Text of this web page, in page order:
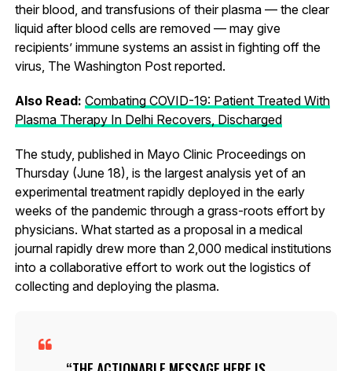
their blood, and transfusions of their plasma — the clear
liquid after blood cells are removed — may give
recipients’ immune systems an assist in fighting off the
virus, The Washington Post reported.
Also Read: Combating COVID-19: Patient Treated With
Plasma Therapy In Delhi Recovers, Discharged
The study, published in Mayo Clinic Proceedings on
Thursday (June 18), is the largest analysis yet of an
experimental treatment rapidly deployed in the early
weeks of the pandemic through a grass-roots effort by
physicians. What started as a proposal in a medical
journal rapidly drew more than 2,000 medical institutions
into a collaborative effort to work out the logistics of
collecting and deploying the plasma.